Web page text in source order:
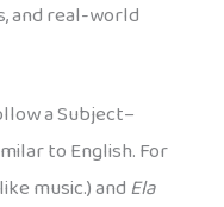
and real-world
a Subject–
to English. For
music.) andEla